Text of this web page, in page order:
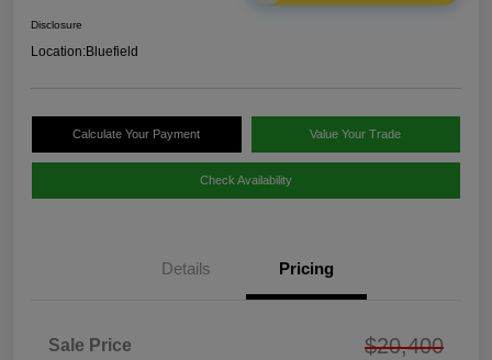
Disclosure
Location:Bluefield
Calculate Your Payment Value Your Trade
Check Availability
Details Pricing
Sale Price $20,400